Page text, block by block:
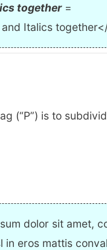
together=
Italics
(“P”) is to
dolor sit amet,
in eros mattis